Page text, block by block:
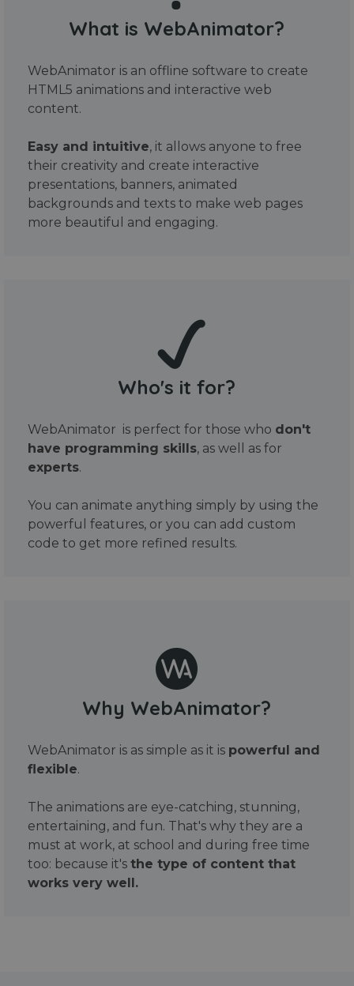
What is WebAnimator?
WebAnimator is an offline software to create
HTML5 animations and interactive web
content.
Easy and intuitive, it allows anyone to free
their creativity and create interactive
presentations, banners, animated
backgrounds and texts to make web pages
more beautiful and engaging.
Who's it for?
WebAnimator is perfect for those who don't
have programming skills, as well as for
experts.
You can animate anything simply by using the
powerful features, or you can add custom
code to get more refined results.
Why WebAnimator?
WebAnimator is as simple as it is powerful and
flexible.
The animations are eye-catching, stunning,
entertaining, and fun. That's why they are a
must at work, at school and during free time
too: because it's the type of content that
works very well.